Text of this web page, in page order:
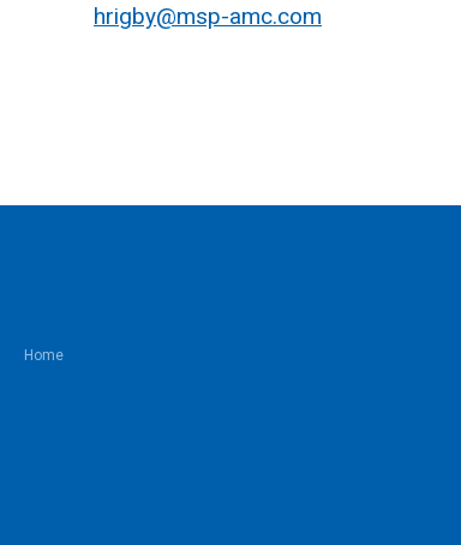
hrigby@msp-amc.com
Home